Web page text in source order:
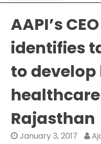
AAPI’s
identifies
to
Rajasthan
January 3, 2017